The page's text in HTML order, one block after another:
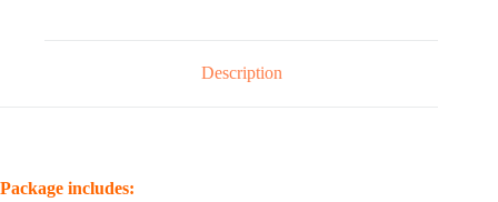
Description
Package includes: